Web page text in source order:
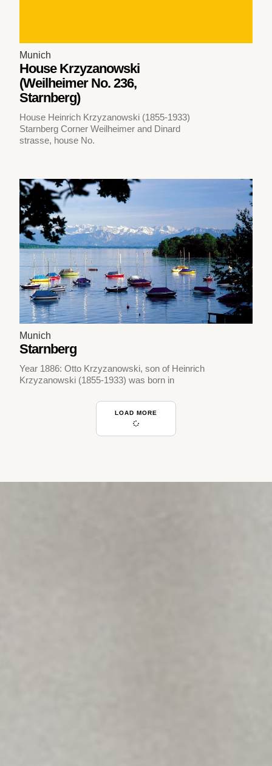
Munich
House Krzyzanowski
(Weilheimer No. 236,
Starnberg)
House Heinrich Krzyzanowski (1855-1933)
Starnberg Corner Weilheimer and Dinard
strasse, house No.
Munich
Starnberg
Year 1886: Otto Krzyzanowski, son of Heinrich
Krzyzanowski (1855-1933) was born in
LOAD MORE